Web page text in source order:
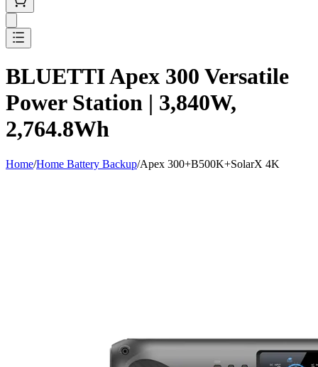
BLUETTI Apex 300 Versatile
Power Station | 3,840W,
2,764.8Wh
Home/Home Battery Backup/Apex 300+B500K+SolarX 4K